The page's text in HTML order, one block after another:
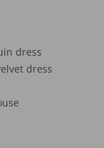
dress
dress